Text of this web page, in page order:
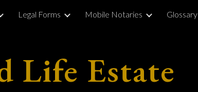
Skip to navigation
Legal Forms Mobile Notaries Glossary
Life Estate